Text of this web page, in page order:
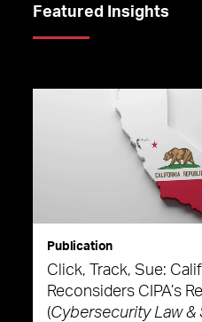
Featured Insights
Publication
Click, Track, Sue:
Reconsiders CIPA’s
(Cybersecurity Law &